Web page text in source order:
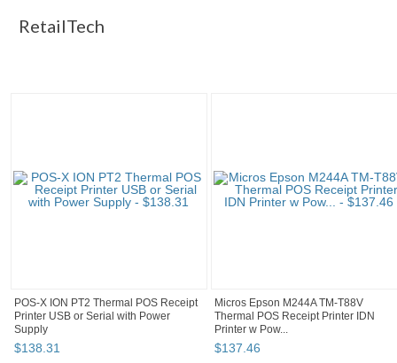
RetailTech
POS-X ION PT2 Thermal POS Receipt
Printer USB or Serial with Power
Supply
$138.31
Micros Epson M244A TM-T88V
Thermal POS Receipt Printer IDN
Printer w Pow...
$137.46